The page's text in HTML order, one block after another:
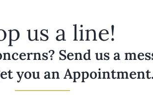
us a line!
Send us a
you an